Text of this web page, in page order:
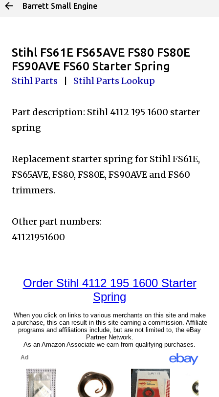
Skip to main content
Barrett Small Engine
Stihl FS61E FS65AVE FS80 FS80E
FS90AVE FS60 Starter Spring
Stihl Parts Stihl Parts Lookup
Part description: Stihl 4112 195 1600 starter
spring
Replacement starter spring for Stihl FS61E,
FS65AVE, FS80, FS80E, FS90AVE and FS60
trimmers.
Other part numbers:
41121951600